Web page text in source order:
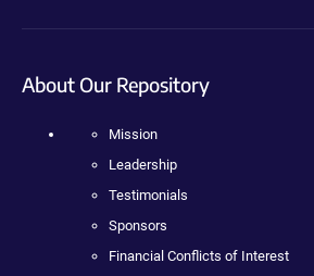
About Our Repository
Mission
Leadership
Testimonials
Sponsors
Financial Conflicts of Interest